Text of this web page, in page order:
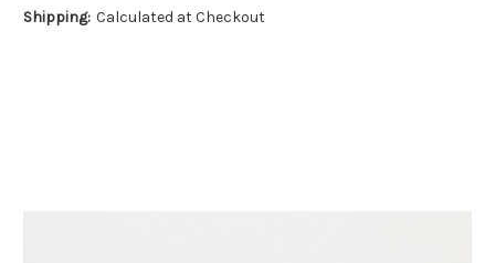
Shipping: Calculated at Checkout